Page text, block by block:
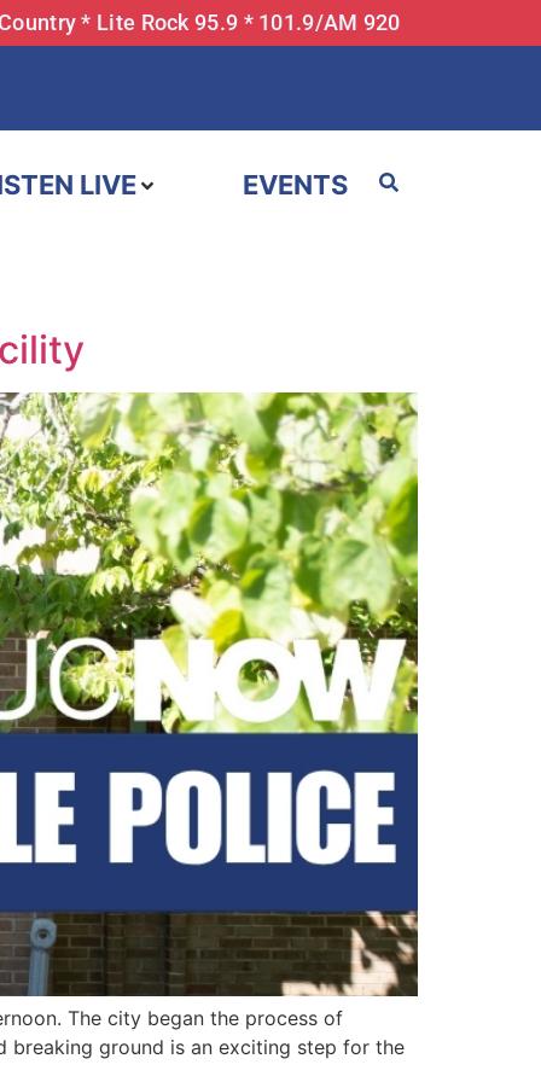
* Lite Rock 95.9 * 101.9/AM 920
LIVE EVENTS
The city began the process of
breaking ground is an exciting step for the